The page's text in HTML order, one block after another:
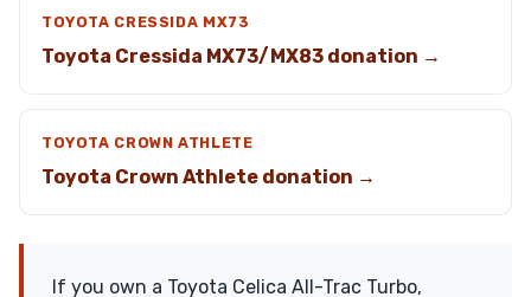
TOYOTA CRESSIDA MX73
Toyota Cressida MX73/MX83 donation →
TOYOTA CROWN ATHLETE
Toyota Crown Athlete donation →
If you own a Toyota Celica All-Trac Turbo,